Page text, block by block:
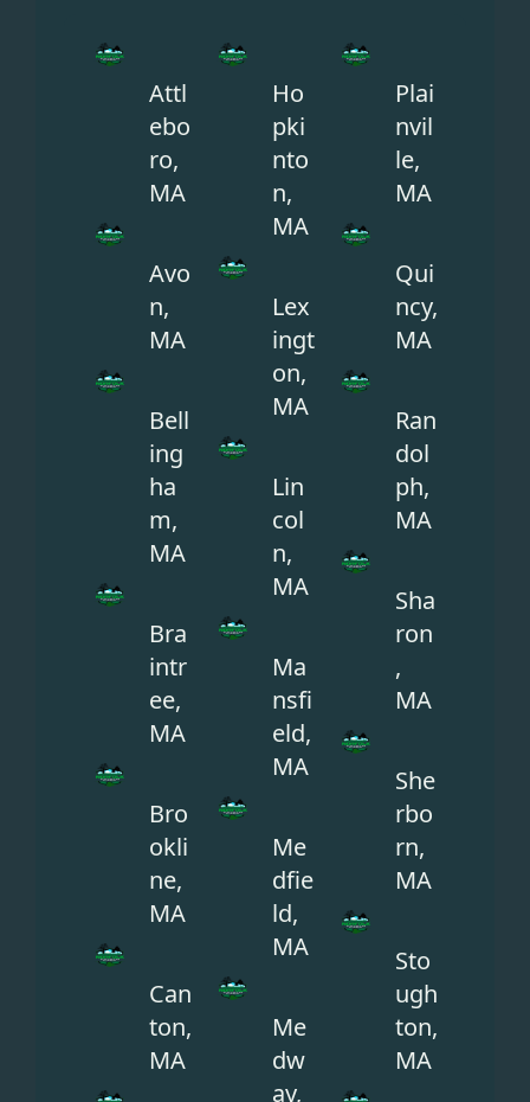
Attl
ebo
ro,
MA
Avo
n,
MA
Bell
ing
ha
m,
MA
Bra
intr
ee,
MA
Bro
okli
ne,
MA
Can
ton,
MA
Ho
pki
nto
n,
MA
Lex
ingt
on,
MA
Lin
col
n,
MA
Ma
nsfi
eld,
MA
Me
dfie
ld,
MA
Me
dw
ay,
Plai
nvil
le,
MA
Qui
ncy,
MA
Ran
dol
ph,
MA
Sha
ron
,
MA
She
rbo
rn,
MA
Sto
ugh
ton,
MA